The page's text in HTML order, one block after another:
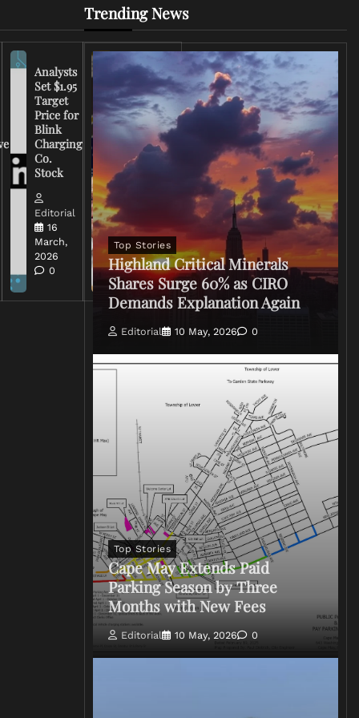
Analysts
Set $1.95
Target
Price for
Blink
Charging
Co.
Stock
Editorial
16
March,
2026
0
FCC
Chairman
Warns
Broadcasters
on Coverage
of Iran
2026
0
Trending News
Top Stories
Highland Critical Minerals
Shares Surge 60% as CIRO
Demands Explanation Again
Editorial 10 May, 2026 0
Top Stories
Cape May Extends Paid
Parking Season by Three
Months with New Fees
Editorial 10 May, 2026 0